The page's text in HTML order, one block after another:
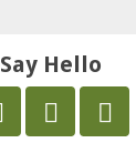
Say Hello